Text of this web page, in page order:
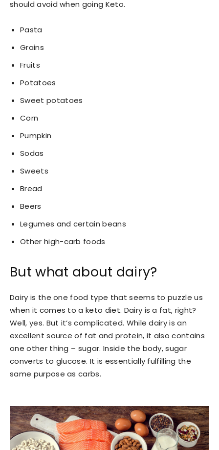
should avoid when going Keto.
Pasta
Grains
Fruits
Potatoes
Sweet potatoes
Corn
Pumpkin
Sodas
Sweets
Bread
Beers
Legumes and certain beans
Other high-carb foods
But what about dairy?
Dairy is the one food type that seems to puzzle us
when it comes to a keto diet. Dairy is a fat, right?
Well, yes. But it’s complicated. While dairy is an
excellent source of fat and protein, it also contains
one other thing – sugar. Inside the body, sugar
converts to glucose. It is essentially fulfilling the
same purpose as carbs.